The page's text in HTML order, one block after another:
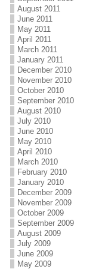
August 2011
June 2011
May 2011
April 2011
March 2011
January 2011
December 2010
November 2010
October 2010
September 2010
August 2010
July 2010
June 2010
May 2010
April 2010
March 2010
February 2010
January 2010
December 2009
November 2009
October 2009
September 2009
August 2009
July 2009
June 2009
May 2009